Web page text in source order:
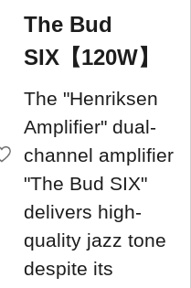
The Bud
SIX【120W】
The "Henriksen
Amplifier" dual-
channel amplifier
"The Bud SIX"
delivers high-
quality jazz tone
despite its